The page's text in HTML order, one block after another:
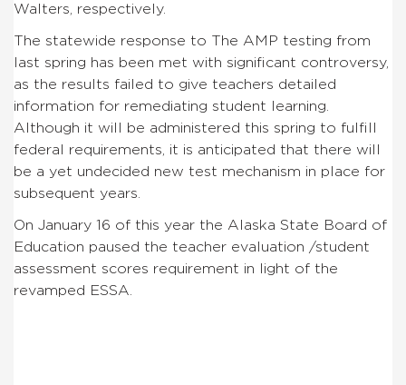
Walters, respectively.
The statewide response to The AMP testing from
last spring has been met with significant controversy,
as the results failed to give teachers detailed
information for remediating student learning.
Although it will be administered this spring to fulfill
federal requirements, it is anticipated that there will
be a yet undecided new test mechanism in place for
subsequent years.
On January 16 of this year the Alaska State Board of
Education paused the teacher evaluation /student
assessment scores requirement in light of the
revamped ESSA.